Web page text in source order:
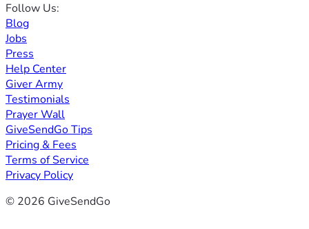
Follow Us:
Blog
Jobs
Press
Help Center
Giver Army
Testimonials
Prayer Wall
GiveSendGo Tips
Pricing & Fees
Terms of Service
Privacy Policy
© 2026 GiveSendGo